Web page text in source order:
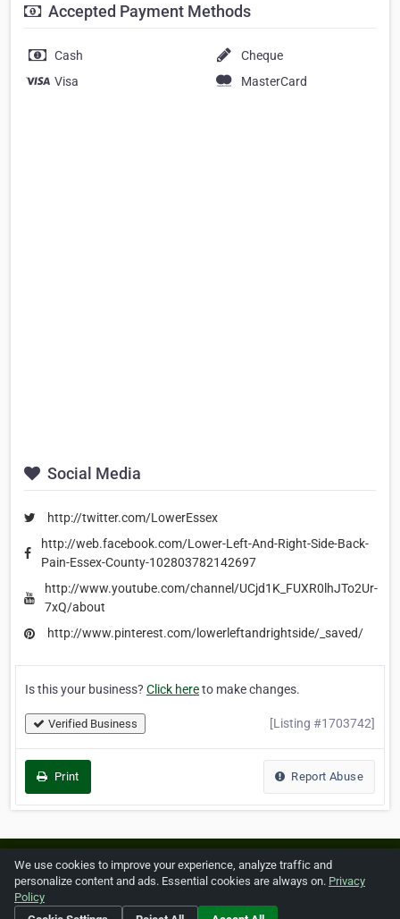
Accepted Payment Methods
Cash
Cheque
Visa
MasterCard
Social Media
http://twitter.com/LowerEssex
http://web.facebook.com/Lower-Left-And-Right-Side-Back-
Pain-Essex-County-102803782142697
http://www.youtube.com/channel/UCjd1K_FUXR0lhJTo2Ur-
7xQ/about
http://www.pinterest.com/lowerleftandrightside/_saved/
Is this your business? Click hereto make changes.
Verified Business [Listing #1703742]
Print Report Abuse
Home About ZipLeaf FAQ Contact Terms
We use cookies to improve your experience, analyze traffic and
personalize content and ads. Essential cookies are always on. Privacy
Policy